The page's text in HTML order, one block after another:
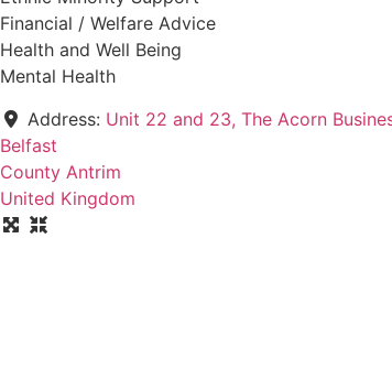
Financial / Welfare Advice
Health and Well Being
Mental Health
Address: Unit 22 and 23, The Acorn
Belfast
County Antrim
United Kingdom